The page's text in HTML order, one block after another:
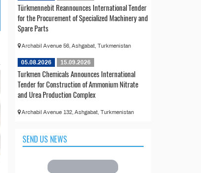
Türkmennebit Reannounces International Tender
for the Procurement of Specialized Machinery and
Spare Parts
Archabil Avenue 56, Ashgabat, Turkmenistan
05.08.2026 15.09.2026
Turkmen Chemicals Announces International
Tender for Construction of Ammonium Nitrate
and Urea Production Complex
Archabil Avenue 132, Ashgabat, Turkmenistan
SEND US NEWS